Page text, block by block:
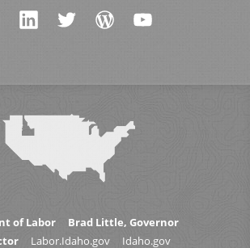
of Labor
Brad Little, Governor
Labor.Idaho.gov Idaho.gov